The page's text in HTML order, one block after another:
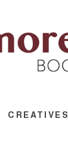
CREATIVES